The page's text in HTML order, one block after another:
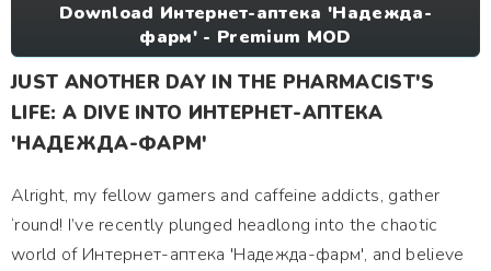
Download Интернет-аптека 'Надежда-
фарм' - Premium MOD
JUST ANOTHER DAY IN THE PHARMACIST'S
LIFE: A DIVE INTO ИНТЕРНЕТ-АПТЕКА
'НАДЕЖДА-ФАРМ'
Alright, my fellow gamers and caffeine addicts, gather
‘round! I’ve recently plunged headlong into the chaotic
world of Интернет-аптека 'Надежда-фарм', and believe